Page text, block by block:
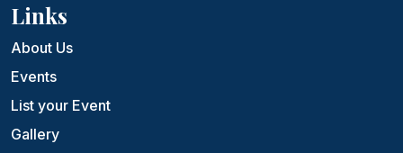
Links
About Us
Events
List your Event
Gallery